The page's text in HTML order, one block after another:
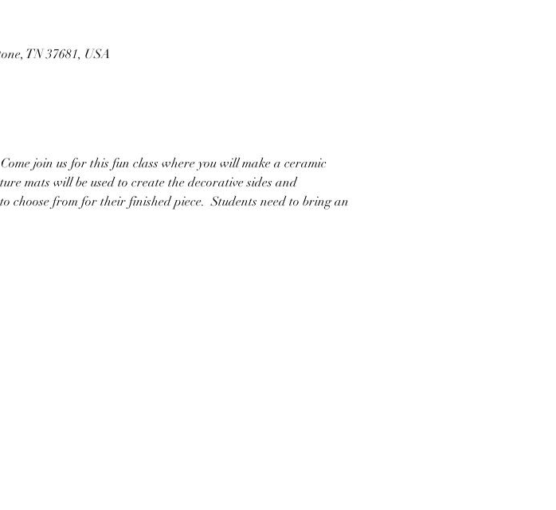
TN 37681, USA
join us for this fun class where you will make a ceramic
mats will be used to create the decorative sides and
choose from for their finished piece.  Students need to bring an